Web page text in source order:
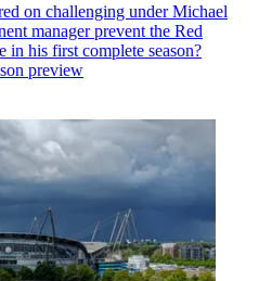
on challenging under Michael
manager prevent the Red
his first complete season?
preview